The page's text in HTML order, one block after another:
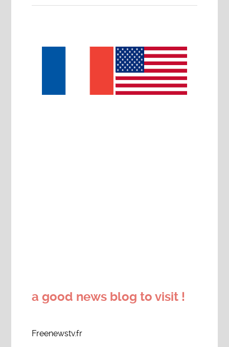
a good news blog to visit !
Freenewstv.fr